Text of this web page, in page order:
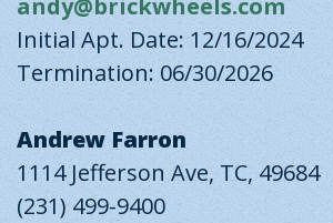
andy@brickwheels.com
Initial Apt. Date: 12/16/2024
Termination: 06/30/2026
Andrew Farron
1114 Jefferson Ave, TC, 49684
(231) 499-9400